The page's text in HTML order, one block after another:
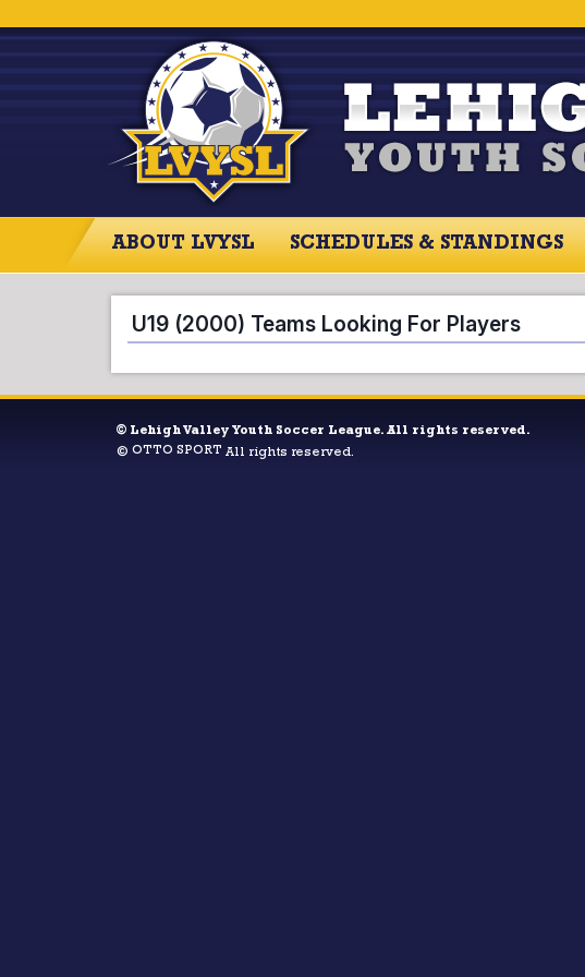
ABOUT LVYSL SCHEDULES & STANDINGS
ABOUT LVYSL SCHEDULES SCORES /
U19 (2000) Teams Looking For Players
© Lehigh Valley Youth Soccer League. All rights reserved.
© OTTO SPORT All rights reserved.